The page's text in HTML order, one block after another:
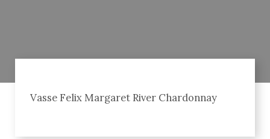
Vasse Felix Margaret River Chardonnay